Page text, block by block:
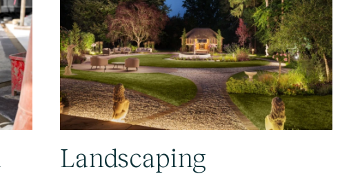
Landscaping